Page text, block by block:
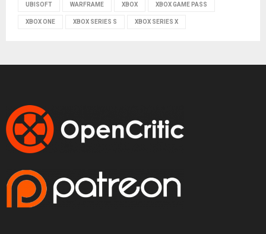
UBISOFT WARFRAME XBOX XBOX GAME PASS
XBOX ONE XBOX SERIES S XBOX SERIES X